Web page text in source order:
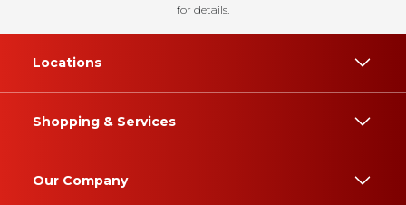
for details.
Locations
Shopping & Services
Our Company